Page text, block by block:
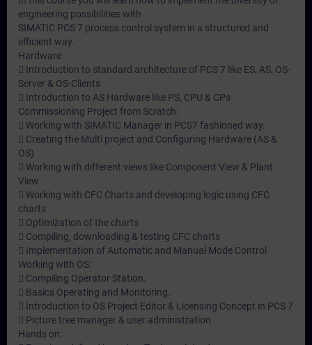
engineering possibilities with
SIMATIC PCS 7 process control system in a structured and
efficient way.
Hardware
 Introduction to standard architecture of PCS 7 like ES, AS, OS-
Server & OS-Clients
 Introduction to AS Hardware like PS, CPU & CPs
Commissioning Project from Scratch:
 Working with SIMATIC Manager in PCS7 fashioned way.
 Creating the Multi project and Configuring Hardware (AS &
OS)
 Working with different views like Component View & Plant
View
 Working with CFC Charts and developing logic using CFC
charts
 Optimization of the charts
 Compiling, downloading & testing CFC charts
 Implementation of Automatic and Manual Mode Control
Working with OS:
 Compiling Operator Station.
 Basics Operating and Monitoring.
 Introduction to OS Project Editor & Licensing Concept in PCS 7
 Picture tree manager & user administration
Hands on: